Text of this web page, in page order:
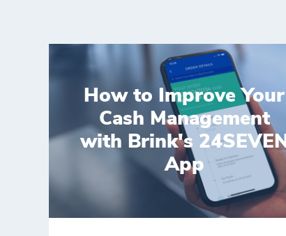
How to Improve Your
Cash Management
with Brink's 24SEVEN
App